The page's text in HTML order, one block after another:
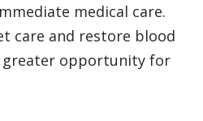
medical care.
care and restore blood
opportunity for